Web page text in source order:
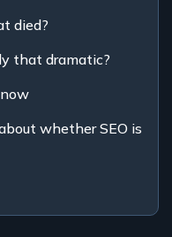
died?
that dramatic?
whether SEO is